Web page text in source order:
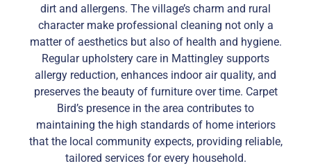
dirt and allergens. The village’s charm and rural
character make professional cleaning not only a
matter of aesthetics but also of health and hygiene.
Regular upholstery care in Mattingley supports
allergy reduction, enhances indoor air quality, and
preserves the beauty of furniture over time. Carpet
Bird’s presence in the area contributes to
maintaining the high standards of home interiors
that the local community expects, providing reliable,
tailored services for every household.